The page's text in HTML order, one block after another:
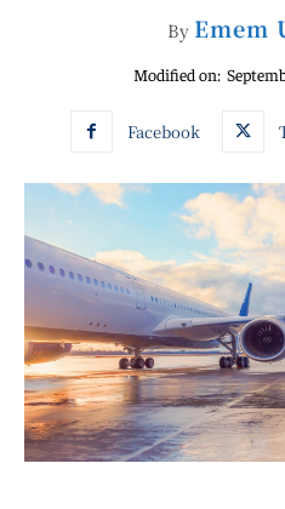
By Emem
Modified on:
Facebook